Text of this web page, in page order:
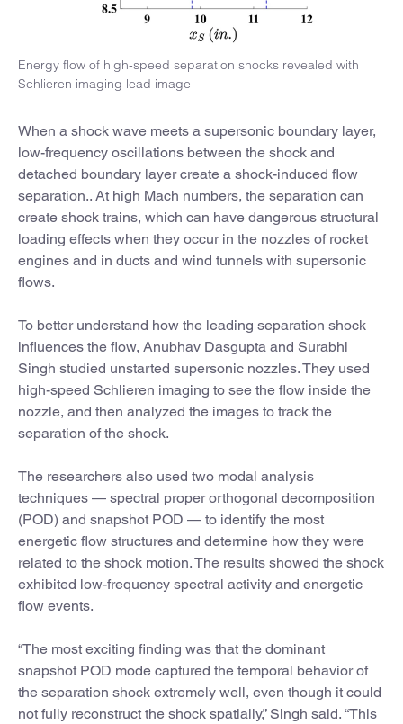
Energy flow of high-speed separation shocks revealed with
Schlieren imaging lead image
When a shock wave meets a supersonic boundary layer,
low-frequency oscillations between the shock and
detached boundary layer create a shock-induced flow
separation.. At high Mach numbers, the separation can
create shock trains, which can have dangerous structural
loading effects when they occur in the nozzles of rocket
engines and in ducts and wind tunnels with supersonic
flows.
To better understand how the leading separation shock
influences the flow, Anubhav Dasgupta and Surabhi
Singh studied unstarted supersonic nozzles. They used
high-speed Schlieren imaging to see the flow inside the
nozzle, and then analyzed the images to track the
separation of the shock.
The researchers also used two modal analysis
techniques — spectral proper orthogonal decomposition
(POD) and snapshot POD — to identify the most
energetic flow structures and determine how they were
related to the shock motion. The results showed the shock
exhibited low-frequency spectral activity and energetic
flow events.
“The most exciting finding was that the dominant
snapshot POD mode captured the temporal behavior of
the separation shock extremely well, even though it could
not fully reconstruct the shock spatially,” Singh said. “This